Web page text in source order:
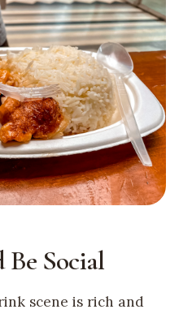
Social
scene is rich and